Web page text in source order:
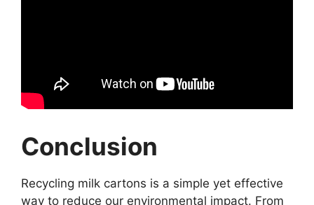
Conclusion
Recycling milk cartons is a simple yet effective
way to reduce our environmental impact. From